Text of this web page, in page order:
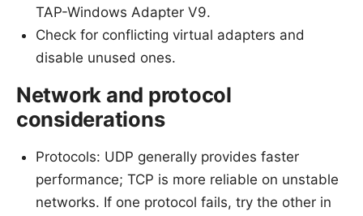
TAP-Windows Adapter V9.
Check for conflicting virtual adapters and
disable unused ones.
Network and protocol
considerations
Protocols: UDP generally provides faster
performance; TCP is more reliable on unstable
networks. If one protocol fails, try the other in